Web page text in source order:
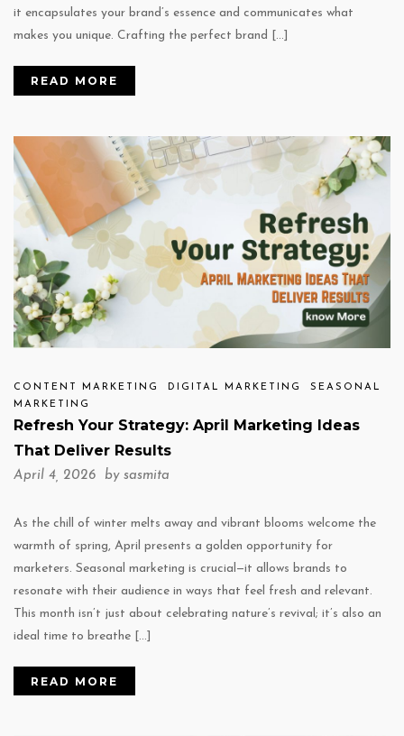
it encapsulates your brand’s essence and communicates what
makes you unique. Crafting the perfect brand […]
READ MORE
CONTENT MARKETING DIGITAL MARKETING
SEASONAL
MARKETING
Refresh Your Strategy: April Marketing Ideas
That Deliver Results
April 4, 2026 by sasmita
As the chill of winter melts away and vibrant blooms welcome the
warmth of spring, April presents a golden opportunity for
marketers. Seasonal marketing is crucial—it allows brands to
resonate with their audience in ways that feel fresh and relevant.
This month isn’t just about celebrating nature’s revival; it’s also an
ideal time to breathe […]
READ MORE